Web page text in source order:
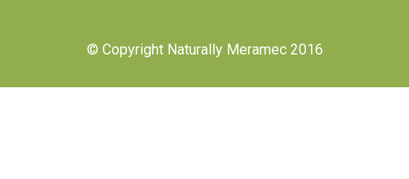
© Copyright Naturally Meramec 2016